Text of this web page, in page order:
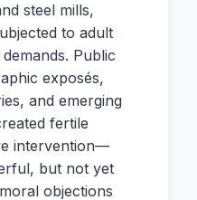
steel mills,
to adult
Public
exposés,
and emerging
fertile
intervention—
but not yet
objections